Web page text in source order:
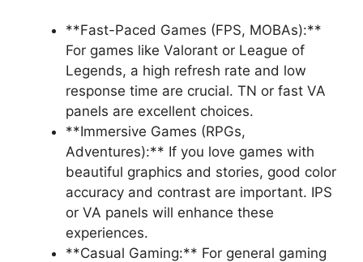
**Fast-Paced Games (FPS, MOBAs):**
For games like Valorant or League of
Legends, a high refresh rate and low
response time are crucial. TN or fast VA
panels are excellent choices.
**Immersive Games (RPGs,
Adventures):** If you love games with
beautiful graphics and stories, good color
accuracy and contrast are important. IPS
or VA panels will enhance these
experiences.
**Casual Gaming:** For general gaming